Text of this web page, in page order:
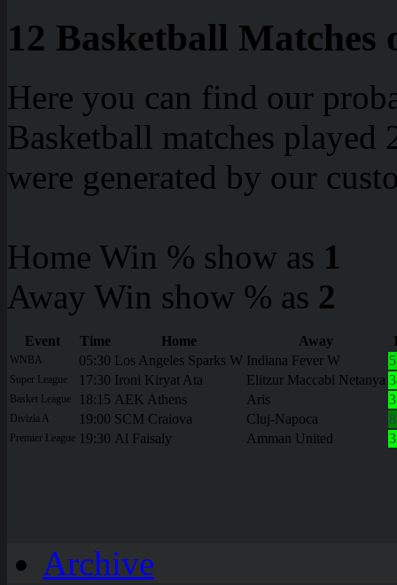
12 Basketball Matches
Here you can find our
Basketball matches played
were generated by our
Home Win % show as 1
Away Win show % as 2
Event Time Home Away
WNBA 05:30 Los Angeles Sparks W Indiana Fever W
Super League 17:30 Ironi Kiryat Ata Elitzur Maccabi Netanya
Basket League 18:15 AEK Athens Aris
Divizia A 19:00 SCM Craiova Cluj-Napoca
Premier League 19:30 Al Faisaly Amman United
Archive